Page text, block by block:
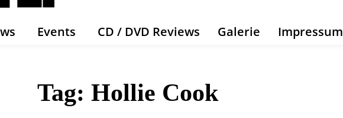
Events CD / DVD Reviews Galerie Impressum
Tag: Hollie Cook